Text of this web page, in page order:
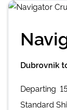
Dubrovnik
Departing
Standard